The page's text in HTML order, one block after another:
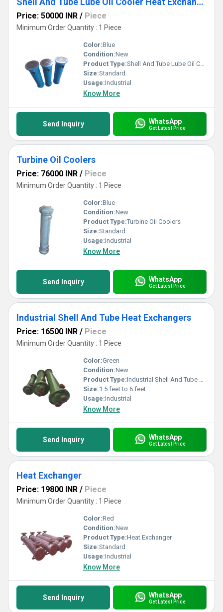
Price: 50000 INR / Piece
Minimum Order Quantity : 1 Piece
Color:Blue
Condition:New
Product Type:Shell And Tube Lube Oil Cooler Heat Exchanger
Size:Standard
Usage:Industrial
Know More
Send Inquiry WhatsApp
Get Latest Price
Turbine Oil Coolers
Price: 76000 INR / Piece
Minimum Order Quantity : 1 Piece
Color:Blue
Condition:New
Product Type:Turbine Oil Coolers
Size:Standard
Usage:Industrial
Know More
Send Inquiry WhatsApp
Get Latest Price
Industrial Shell And Tube Heat Exchangers
Price: 16500 INR / Piece
Minimum Order Quantity : 1 Piece
Color:Green
Condition:New
Product Type:Industrial Shell And Tube Heat Exchangers
Size:1.5 feet to 6 feet
Usage:Industrial
Know More
Send Inquiry WhatsApp
Get Latest Price
Heat Exchanger
Price: 19800 INR / Piece
Minimum Order Quantity : 1 Piece
Color:Red
Condition:New
Product Type:Heat Exchanger
Size:Standard
Usage:Industrial
Know More
Send Inquiry WhatsApp
Get Latest Price